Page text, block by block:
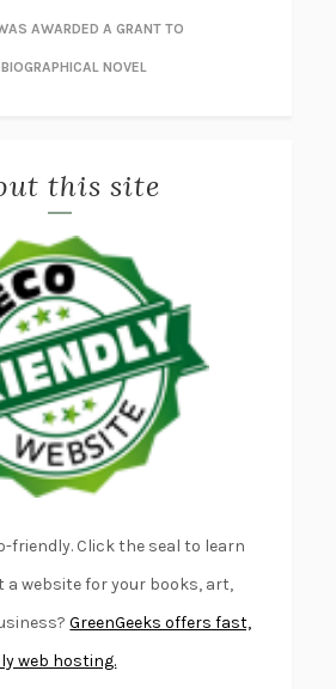
HAYNES
REZMORGAN TALTY
LIEBERMAN
RADDEN KEEFE
CEP
HARUKI MURAKAMI
KAZUO ISHIGURO
FOSTER WALLACE
KATHERINE E. STANDEFER
FRIENDS
PAZCOGUIN
ANUK ARUDPRAGASAM
AMIS
AWARDED A GRANT TO
NOVEL
this site
friendly. Click the seal to learn
a website for your books, art,
GreenGeeks offers fast,
web hosting.